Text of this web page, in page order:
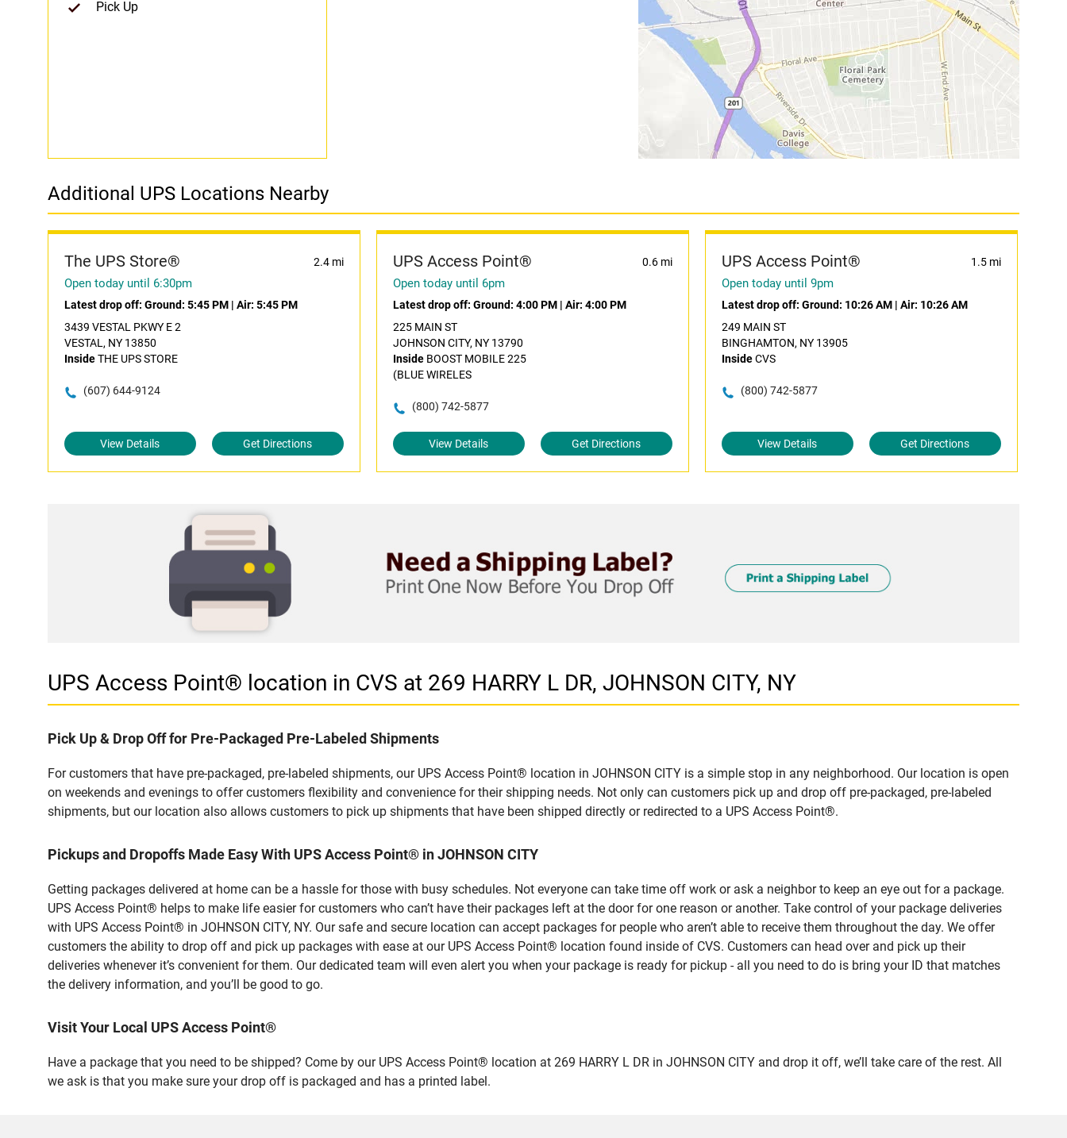
Pick Up
Additional UPS Locations Nearby
The UPS Store® 2.4 mi
Open today until 6:30pm
Latest drop off: Ground: 5:45 PM | Air: 5:45 PM
3439 VESTAL PKWY E 2
VESTAL, NY 13850
InsideTHE UPS STORE
(607) 644-9124
View Details Get Directions
UPS Access Point® 0.6 mi
Open today until 6pm
Latest drop off: Ground: 4:00 PM| Air: 4:00 PM
225 MAIN ST
JOHNSON CITY, NY 13790
InsideBOOST MOBILE 225
(BLUE WIRELES
(800) 742-5877
View Details Get Directions
UPS Access Point® 1.5 mi
Open today until 9pm
Latest drop off: Ground: 10:26 AM| Air: 10:26 AM
249 MAIN ST
BINGHAMTON, NY 13905
InsideCVS
(800) 742-5877
View Details Get Directions
UPS Access Point® location in CVS at 269 HARRY L DR, JOHNSON CITY, NY
Pick Up & Drop Off for Pre-Packaged Pre-Labeled Shipments
For customers that have pre-packaged, pre-labeled shipments, our UPS Access Point® location in JOHNSON CITY is a simple stop in any neighborhood. Our location is open
on weekends and evenings to offer customers flexibility and convenience for their shipping needs. Not only can customers pick up and drop off pre-packaged, pre-labeled
shipments, but our location also allows customers to pick up shipments that have been shipped directly or redirected to a UPS Access Point®.
Pickups and Dropoffs Made Easy With UPS Access Point® in JOHNSON CITY
Getting packages delivered at home can be a hassle for those with busy schedules. Not everyone can take time off work or ask a neighbor to keep an eye out for a package.
UPS Access Point® helps to make life easier for customers who can’t have their packages left at the door for one reason or another. Take control of your package deliveries
with UPS Access Point® in JOHNSON CITY, NY. Our safe and secure location can accept packages for people who aren’t able to receive them throughout the day. We offer
customers the ability to drop off and pick up packages with ease at our UPS Access Point® location found inside of CVS. Customers can head over and pick up their
deliveries whenever it’s convenient for them. Our dedicated team will even alert you when your package is ready for pickup - all you need to do is bring your ID that matches
the delivery information, and you’ll be good to go.
Visit Your Local UPS Access Point®
Have a package that you need to be shipped? Come by our UPS Access Point® location at 269 HARRY L DR in JOHNSON CITY and drop it off, we’ll take care of the rest. All
we ask is that you make sure your drop off is packaged and has a printed label.